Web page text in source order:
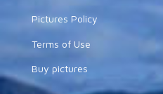
Pictures Policy
Terms of Use
Buy pictures